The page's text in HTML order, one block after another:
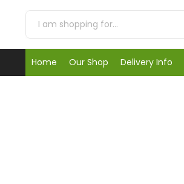
Home Our Shop Delivery Info